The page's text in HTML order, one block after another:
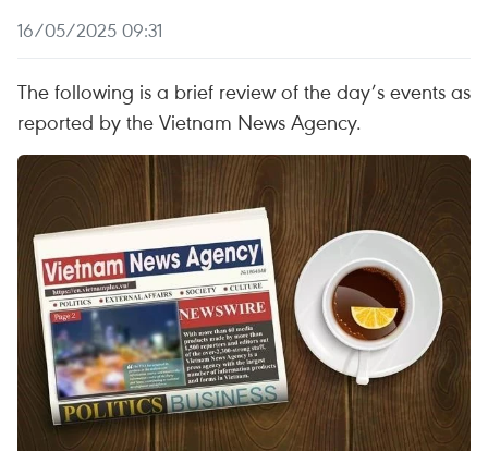
16/05/2025 09:31
The following is a brief review of the day’s events as
reported by the Vietnam News Agency.